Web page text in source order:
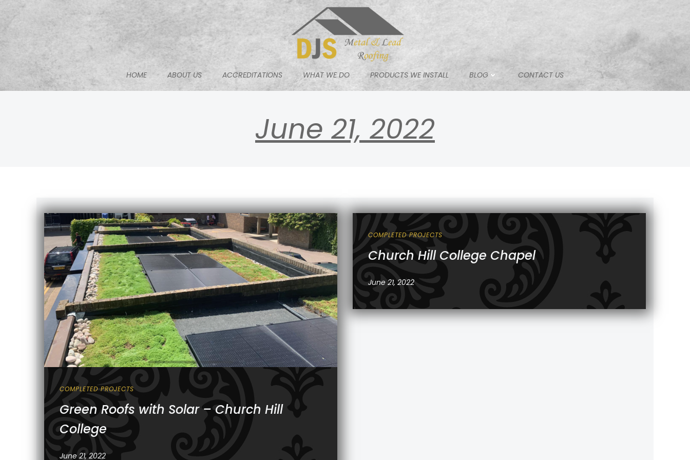
content
HOME ABOUT US ACCREDITATIONS WHAT WE DO PRODUCTS WE INSTALL BLOG CONTACT US
June 21, 2022
COMPLETED PROJECTS
Green Roofs with Solar – Church Hill
College
June 21, 2022
COMPLETED PROJECTS
Church Hill College Chapel
June 21, 2022